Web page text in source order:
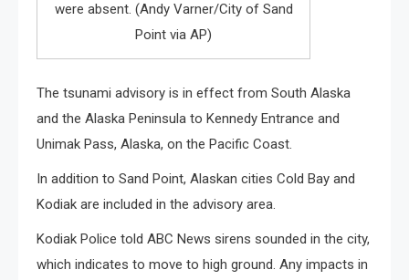
were absent. (Andy Varner/City of Sand
Point via AP)
The tsunami advisory is in effect from South Alaska
and the Alaska Peninsula to Kennedy Entrance and
Unimak Pass, Alaska, on the Pacific Coast.
In addition to Sand Point, Alaskan cities Cold Bay and
Kodiak are included in the advisory area.
Kodiak Police told ABC News sirens sounded in the city,
which indicates to move to high ground. Any impacts in